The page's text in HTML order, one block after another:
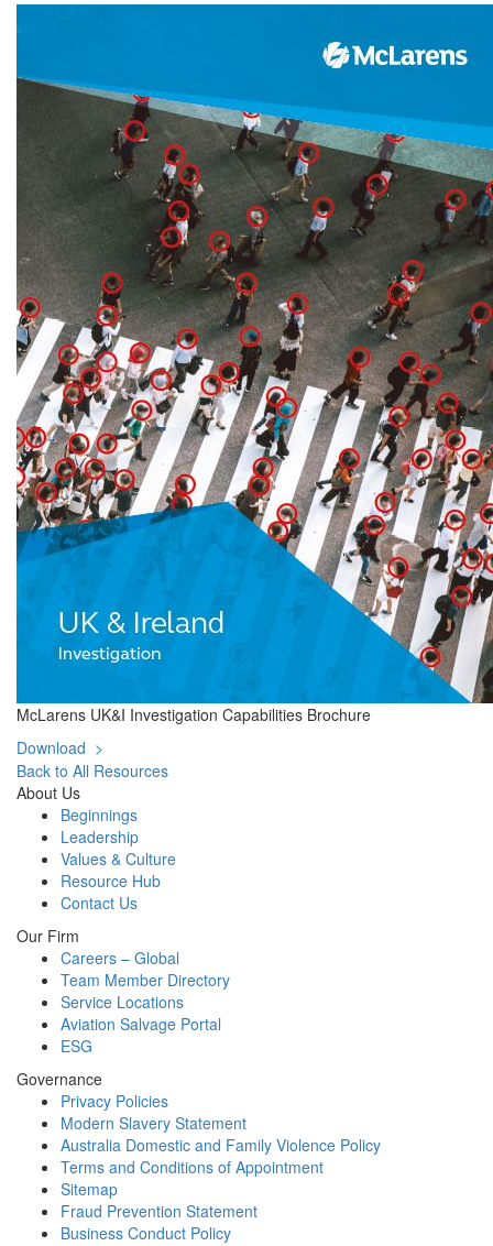
McLarens UK&I Investigation Capabilities Brochure
Download >
Back to All Resources
About Us
Beginnings
Leadership
Values & Culture
Resource Hub
Contact Us
Our Firm
Careers – Global
Team Member Directory
Service Locations
Aviation Salvage Portal
ESG
Governance
Privacy Policies
Modern Slavery Statement
Australia Domestic and Family Violence Policy
Terms and Conditions of Appointment
Sitemap
Fraud Prevention Statement
Business Conduct Policy